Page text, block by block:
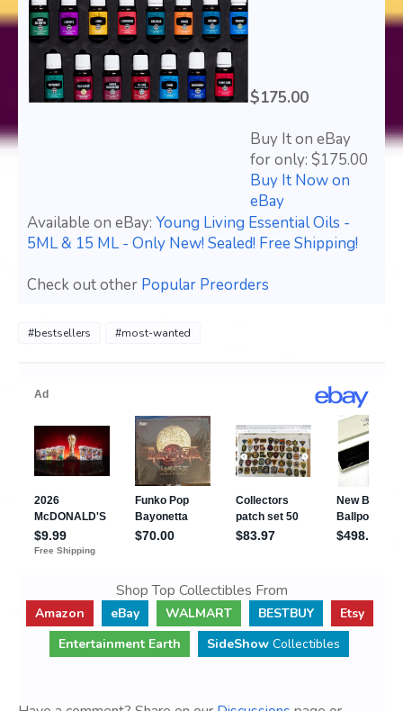
$175.00
Buy It on eBay
for only: $175.00
Buy It Now on
eBay
Available on eBay: Young Living Essential Oils -
5ML & 15 ML - Only New! Sealed! Free Shipping!
Check out other Popular Preorders
#bestsellers #most-wanted
Shop Top Collectibles From
Amazon eBay WALMART BESTBUY
Etsy
Entertainment Earth
SideShow Collectibles